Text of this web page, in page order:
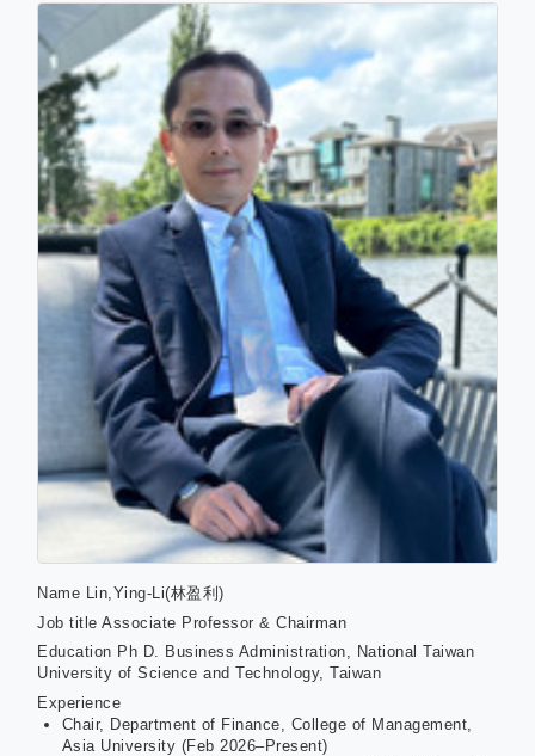
Name Lin,Ying-Li(林盈利)
Job title Associate Professor & Chairman
Education Ph D. Business Administration, National Taiwan
University of Science and Technology, Taiwan
Experience
Chair, Department of Finance, College of Management,
Asia University (Feb 2026–Present)